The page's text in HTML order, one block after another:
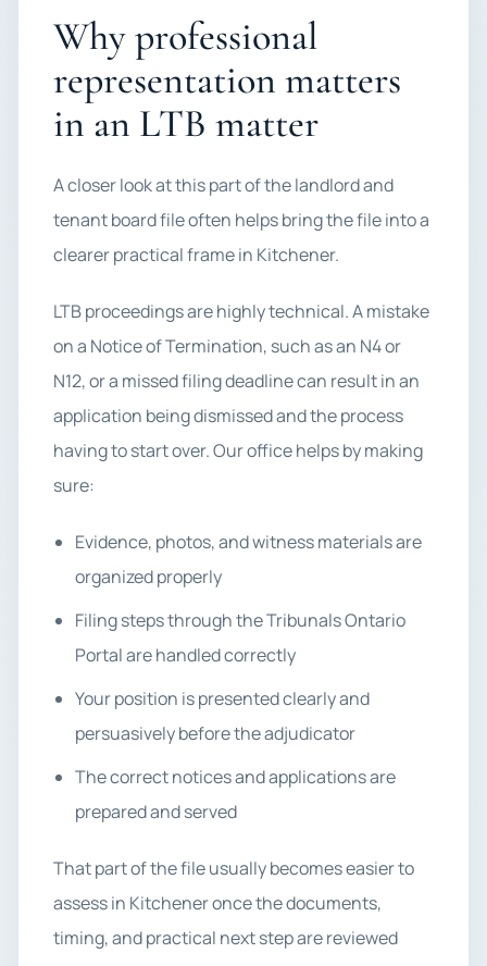
Why professional
representation matters
in an LTB matter
A closer look at this part of the landlord and
tenant board file often helps bring the file into a
clearer practical frame in Kitchener.
LTB proceedings are highly technical. A mistake
on a Notice of Termination, such as an N4 or
N12, or a missed filing deadline can result in an
application being dismissed and the process
having to start over. Our office helps by making
sure:
Evidence, photos, and witness materials are
organized properly
Filing steps through the Tribunals Ontario
Portal are handled correctly
Your position is presented clearly and
persuasively before the adjudicator
The correct notices and applications are
prepared and served
That part of the file usually becomes easier to
assess in Kitchener once the documents,
timing, and practical next step are reviewed